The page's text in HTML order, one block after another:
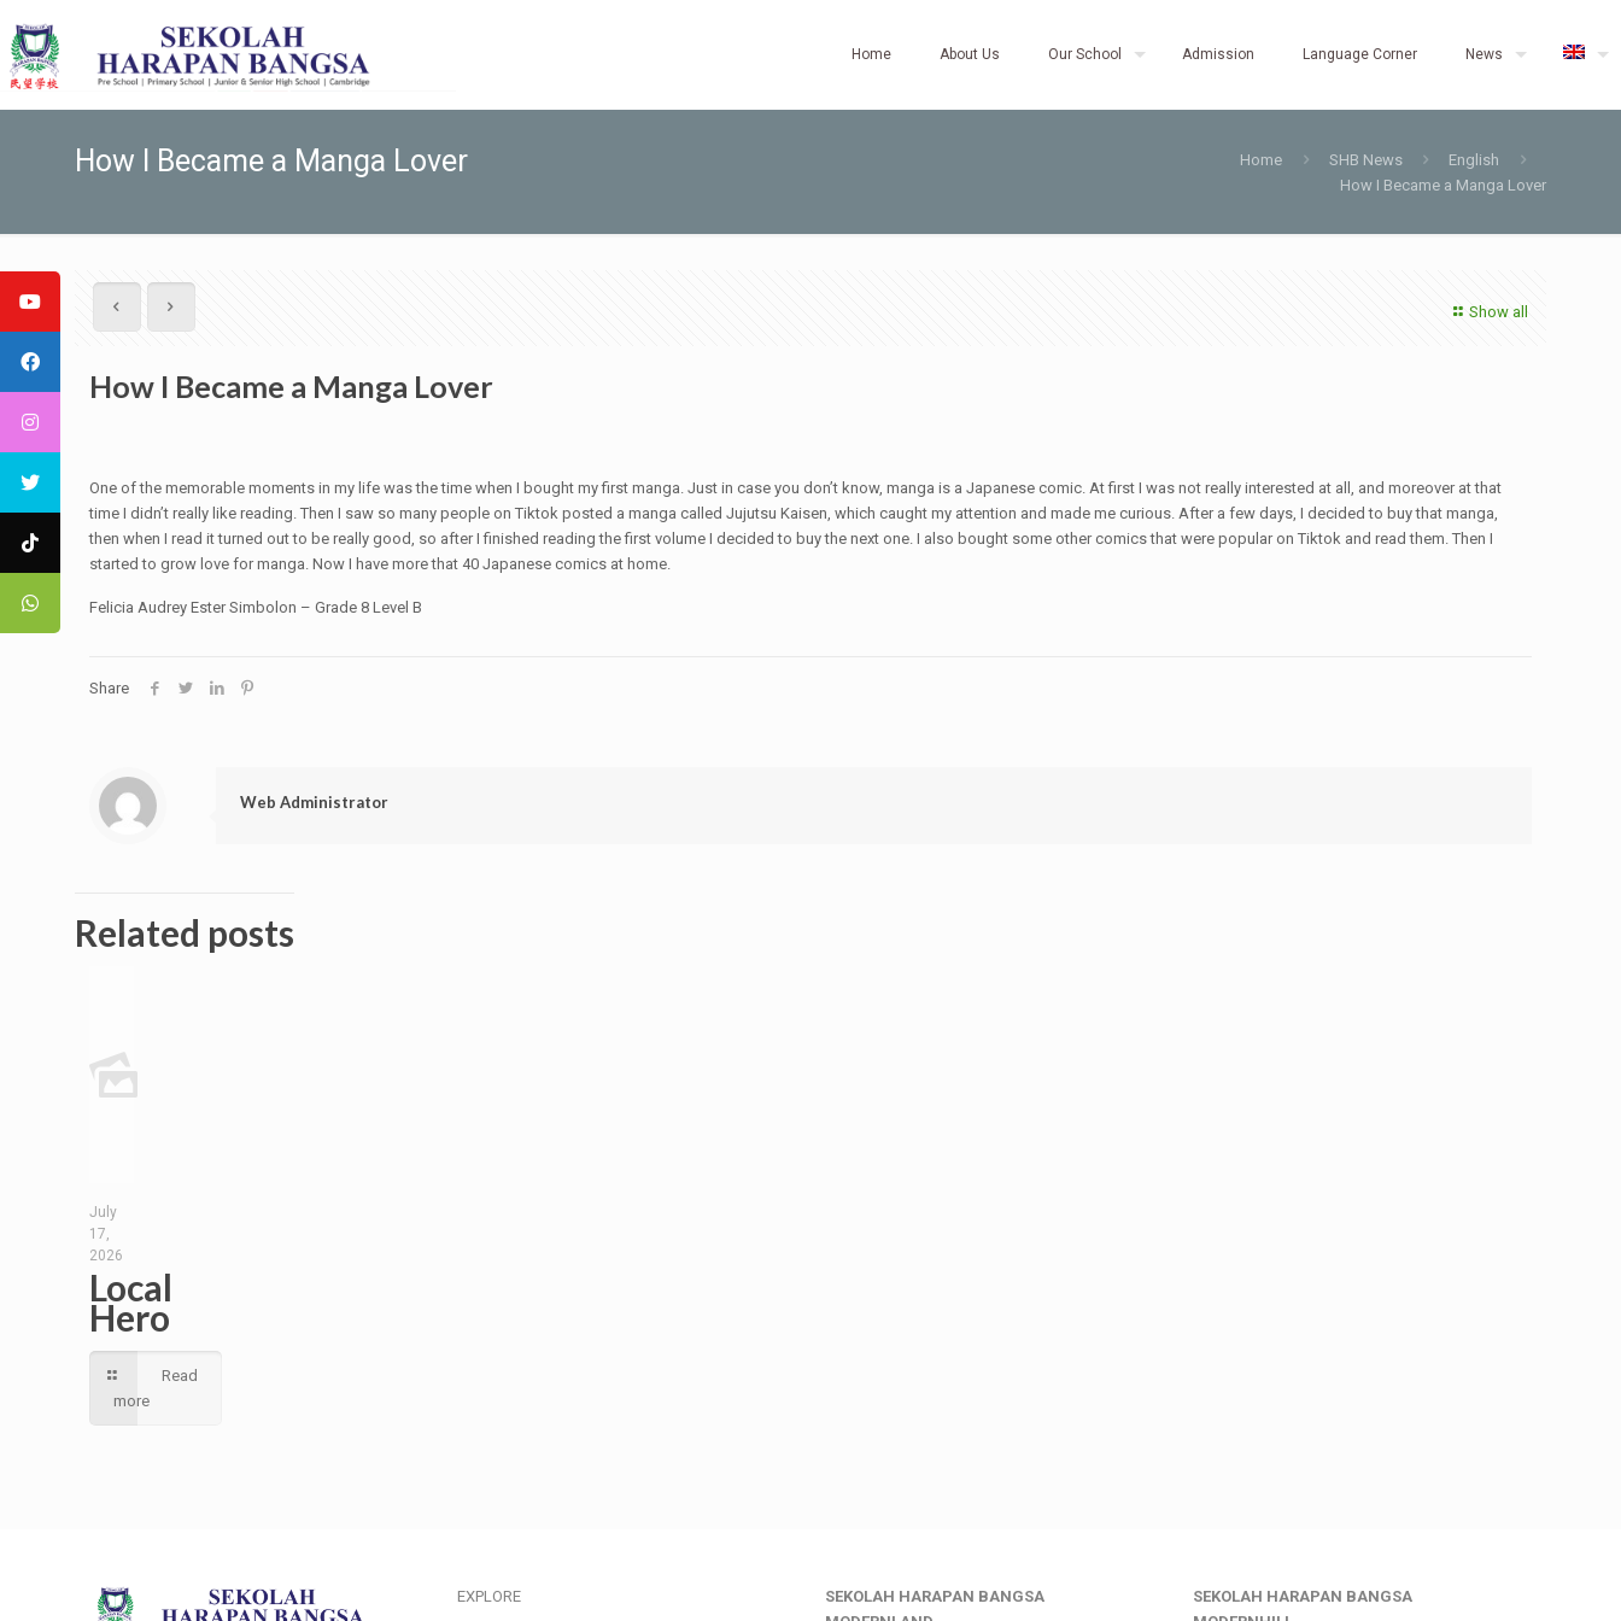
Home About Us Our School Admission Language Corner News
How I Became a Manga Lover Home SHB News
English
How I Became a Manga Lover
Show all
How I Became a Manga Lover
One of the memorable moments in my life was the time when I bought my first manga. Just in case you don’t know, manga is a Japanese comic. At first I was not really interested at all, and moreover at that
time I didn’t really like reading. Then I saw so many people on Tiktok posted a manga called Jujutsu Kaisen, which caught my attention and made me curious. After a few days, I decided to buy that manga,
then when I read it turned out to be really good, so after I finished reading the first volume I decided to buy the next one. I also bought some other comics that were popular on Tiktok and read them. Then I
started to grow love for manga. Now I have more that 40 Japanese comics at home.
Felicia Audrey Ester Simbolon – Grade 8 Level B
Share
Web Administrator
Related posts
July
17,
2026
Local
Hero
Read
more
EXPLORE
SEKOLAH HARAPAN BANGSA
SEKOLAH HARAPAN BANGSA